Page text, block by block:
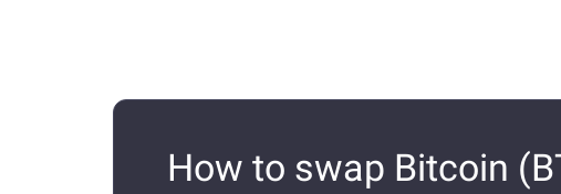
How to swap Bitcoin